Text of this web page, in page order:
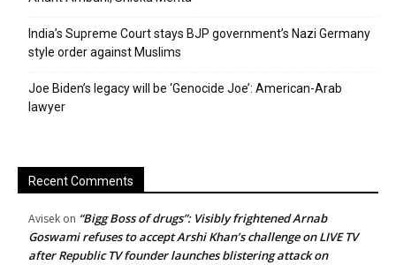
India’s Supreme Court stays BJP government’s Nazi Germany
style order against Muslims
Joe Biden’s legacy will be ‘Genocide Joe’: American-Arab
lawyer
Recent Comments
Avisek on “Bigg Boss of drugs”: Visibly frightened Arnab
Goswami refuses to accept Arshi Khan’s challenge on LIVE TV
after Republic TV founder launches blistering attack on